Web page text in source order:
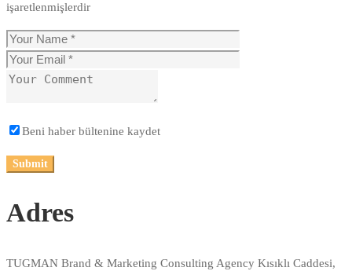
işaretlenmişlerdir
Beni haber bültenine kaydet
Adres
TUGMAN Brand & Marketing Consulting Agency Kısıklı Caddesi,